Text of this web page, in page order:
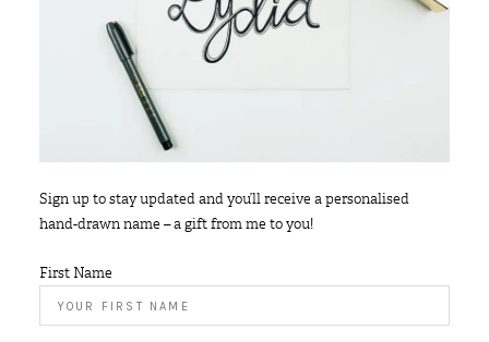
Sign up to stay updated and you’ll receive a personalised
hand-drawn name – a gift from me to you!
First Name